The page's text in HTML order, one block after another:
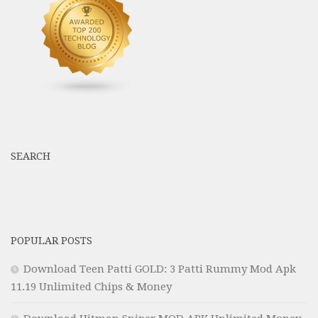
SEARCH
POPULAR POSTS
Download Teen Patti GOLD: 3 Patti Rummy Mod Apk
11.19 Unlimited Chips & Money